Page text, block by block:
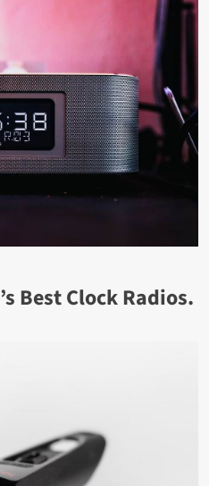
Best Clock Radios.